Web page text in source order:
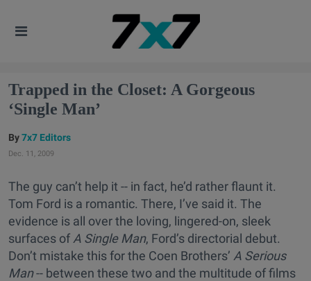
Trapped in the Closet: A Gorgeous
‘Single Man’
7x7 Editors
Dec. 11, 2009
The guy can’t help it -- in fact, he’d rather flaunt it.
Tom Ford is a romantic. There, I’ve said it. The
evidence is all over the loving, lingered-on, sleek
surfaces of A Single Man, Ford’s directorial debut.
Don’t mistake this for the Coen Brothers’ A Serious
Man-- between these two and the multitude of films